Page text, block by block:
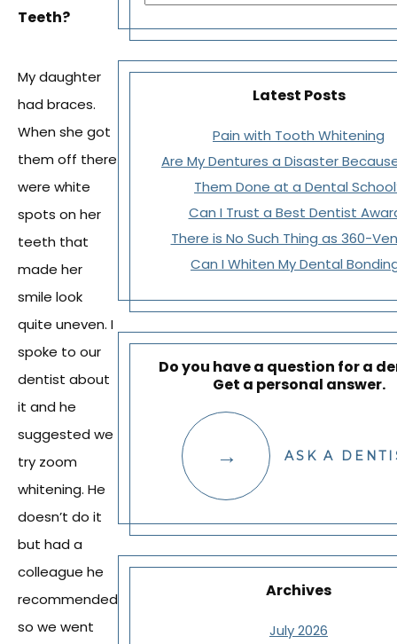
Teeth?
My daughter
had braces.
When she got
them off there
were white
spots on her
teeth that
made her
smile look
quite uneven. I
spoke to our
dentist about
it and he
suggested we
try zoom
whitening. He
doesn’t do it
but had a
colleague he
recommended
so we went
Latest Posts
Pain with Tooth Whitening
Are My Dentures a Disaster
Them Done at a Dental
Can I Trust a Best Dentist
There is No Such Thing as 360-
Can I Whiten My Dental
Do you have a question for a
Get a personal answer.
ASK A
Archives
July 2026